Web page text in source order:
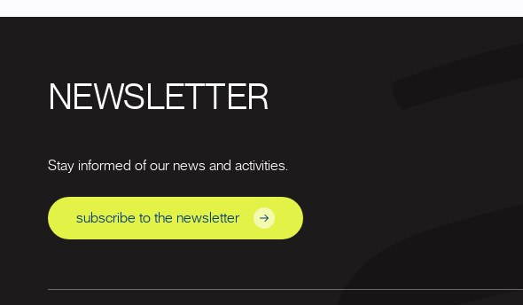
NEWSLETTER
Stay informed of our news and activities.
subscribe to the newsletter